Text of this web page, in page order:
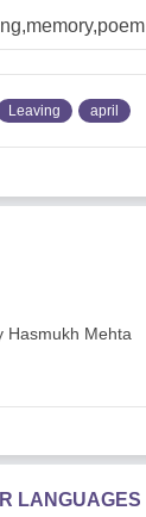
Leaving april
Hasmukh Mehta
LANGUAGES